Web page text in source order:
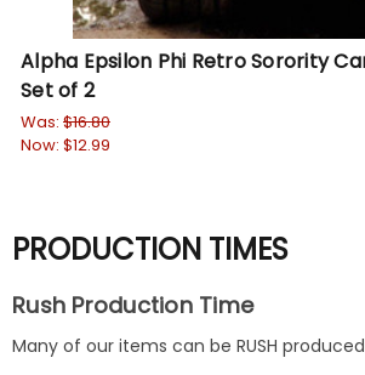
Alpha Epsilon Phi Retro Sorority
Set of 2
Was: $16.80
Now: $12.99
PRODUCTION TIMES
Rush Production Time
Many of our items can be RUSH